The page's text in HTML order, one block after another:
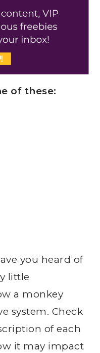
of these:
you heard of
little
a monkey
system. Check
of each
it may impact